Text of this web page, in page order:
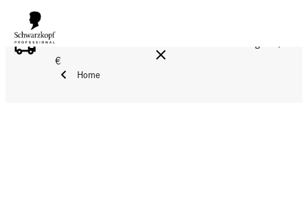
FREE DELIVERY ON ALL ORDERS ABOVE 160 €!
€
Home